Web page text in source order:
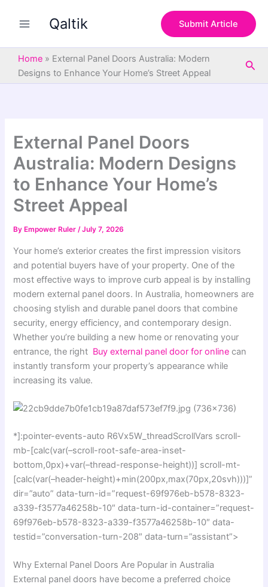
Qaltik Submit Article
Home » External Panel Doors Australia: Modern
Designs to Enhance Your Home’s Street Appeal
External Panel Doors
Australia: Modern Designs
to Enhance Your Home’s
Street Appeal
By Empower Ruler/July 7, 2026
Your home’s exterior creates the first impression visitors
and potential buyers have of your property. One of the
most effective ways to improve curb appeal is by installing
modern external panel doors. In Australia, homeowners are
choosing stylish and durable panel doors that combine
security, energy efficiency, and contemporary design.
Whether you’re building a new home or renovating your
entrance, the right Buy external panel door for online can
instantly transform your property’s appearance while
increasing its value.
*]:pointer-events-auto R6Vx5W_threadScrollVars scroll-
mb-[calc(var(–scroll-root-safe-area-inset-
bottom,0px)+var(–thread-response-height))] scroll-mt-
[calc(var(–header-height)+min(200px,max(70px,20svh)))]”
dir=”auto” data-turn-id=”request-69f976eb-b578-8323-
a339-f3577a46258b-10″ data-turn-id-container=”request-
69f976eb-b578-8323-a339-f3577a46258b-10″ data-
testid=”conversation-turn-208″ data-turn=”assistant”>
Why External Panel Doors Are Popular in Australia
External panel doors have become a preferred choice